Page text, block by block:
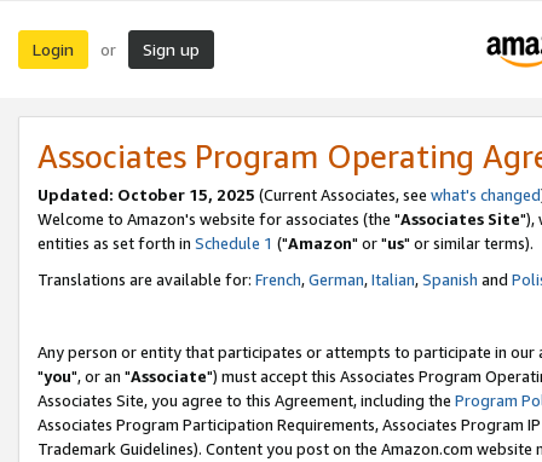
Login or Sign up
Associates Program Operating
Updated: October 15, 2025 (Current Associates, see what's changed
Welcome to Amazon's website for associates (the "Associates Site"),
entities as set forth in Schedule 1 ("Amazon" or "us" or similar terms).
Translations are available for: French,German,Italian,Spanish and
Any person or entity that participates or attempts to participate in our
"you", or an "Associate") must accept this Associates Program
Associates Site, you agree to this Agreement, including the Program
Associates Program Participation Requirements, Associates Program
Trademark Guidelines). Content you post on the Amazon.com